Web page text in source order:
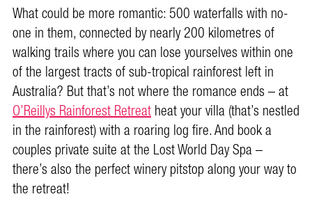
What could be more romantic: 500 waterfalls with no-
one in them, connected by nearly 200 kilometres of
walking trails where you can lose yourselves within one
of the largest tracts of sub-tropical rainforest left in
Australia? But that’s not where the romance ends – at
O’Reillys Rainforest Retreatheat your villa (that’s nestled
in the rainforest) with a roaring log fire. And book a
couples private suite at the Lost World Day Spa –
there’s also the perfect winery pitstop along your way to
the retreat!